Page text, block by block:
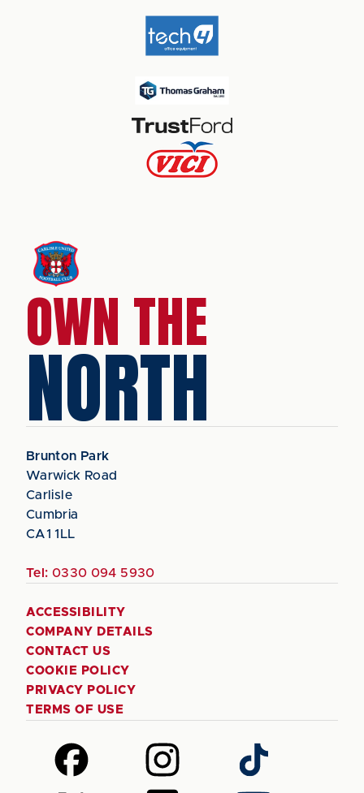
OWN THE
NORTH
Brunton Park
Warwick Road
Carlisle
Cumbria
CA1 1LL
Tel: 0330 094 5930
ACCESSIBILITY
COMPANY DETAILS
CONTACT US
COOKIE POLICY
PRIVACY POLICY
TERMS OF USE
Follow
us
on
Follow
us
on
Follow
us
on